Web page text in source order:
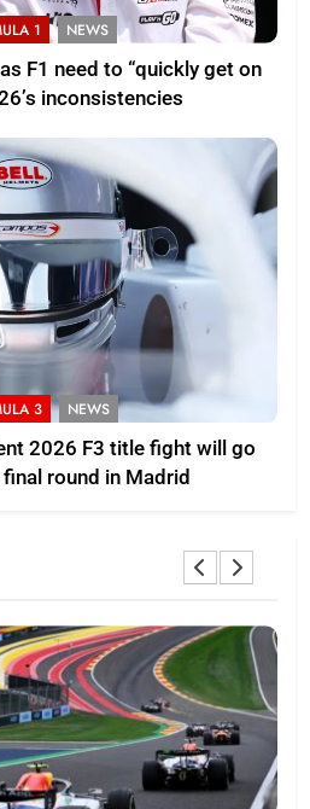
1 NEWS
F1 need to “quickly get on
inconsistencies
3 NEWS
2026 F3 title fight will go
round in Madrid